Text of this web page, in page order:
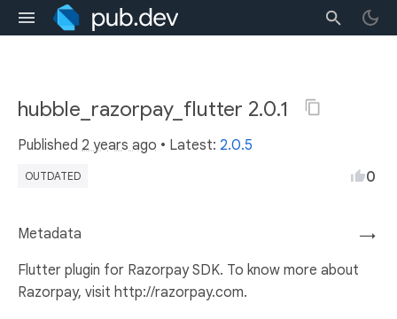
hubble_razorpay_flutter 2.0.1
Published 2 years ago • Latest: 2.0.5
OUTDATED 0
→
Metadata
Flutter plugin for Razorpay SDK. To know more about
Razorpay, visit http://razorpay.com.